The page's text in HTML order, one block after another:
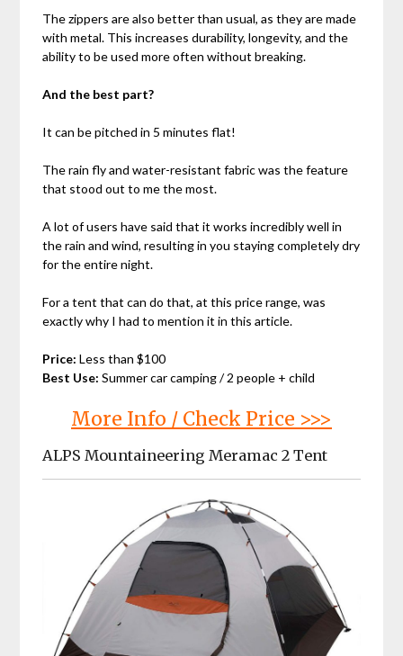
The zippers are also better than usual, as they are made
with metal. This increases durability, longevity, and the
ability to be used more often without breaking.
And the best part?
It can be pitched in 5 minutes flat!
The rain fly and water-resistant fabric was the feature
that stood out to me the most.
A lot of users have said that it works incredibly well in
the rain and wind, resulting in you staying completely dry
for the entire night.
For a tent that can do that, at this price range, was
exactly why I had to mention it in this article.
Price: Less than $100
Best Use: Summer car camping / 2 people + child
More Info / Check Price >>>
ALPS Mountaineering Meramac 2 Tent